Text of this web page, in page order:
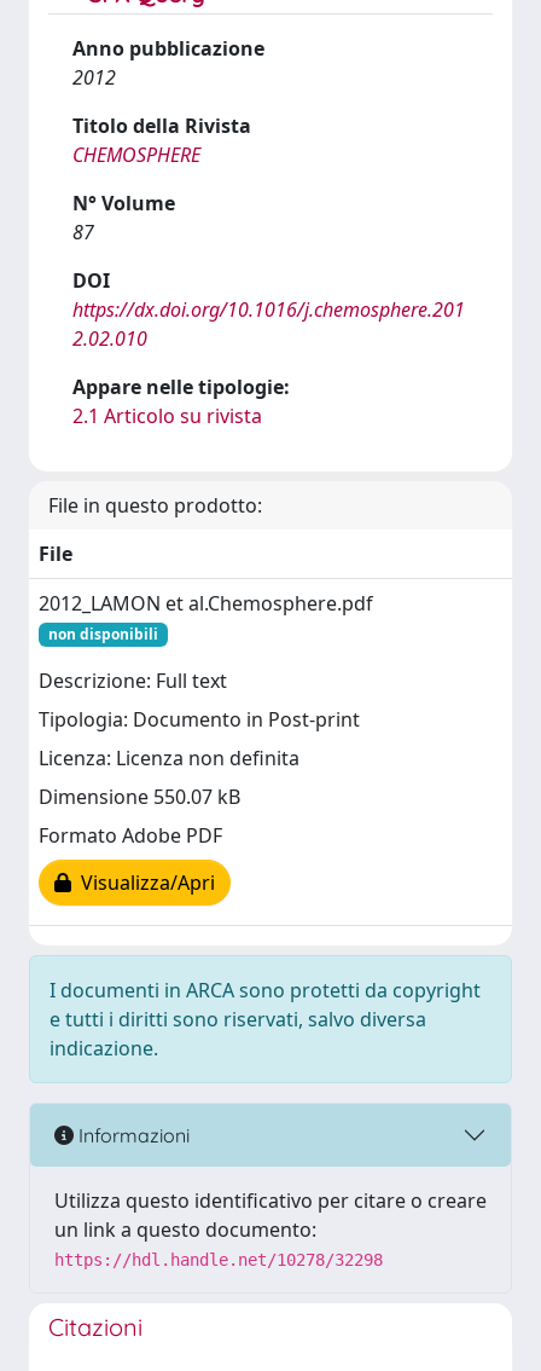
Anno pubblicazione
2012
Titolo della Rivista
CHEMOSPHERE
N° Volume
87
DOI
https://dx.doi.org/10.1016/j.chemosphere.201
2.02.010
Appare nelle tipologie:
2.1 Articolo su rivista
File in questo prodotto:
File
2012_LAMON et al.Chemosphere.pdf
non disponibili
Descrizione: Full text
Tipologia: Documento in Post-print
Licenza: Licenza non definita
Dimensione 550.07 kB
Formato Adobe PDF
Visualizza/Apri
I documenti in ARCA sono protetti da copyright
e tutti i diritti sono riservati, salvo diversa
indicazione.
Informazioni
Utilizza questo identificativo per citare o creare
un link a questo documento:
https://hdl.handle.net/10278/32298
Citazioni